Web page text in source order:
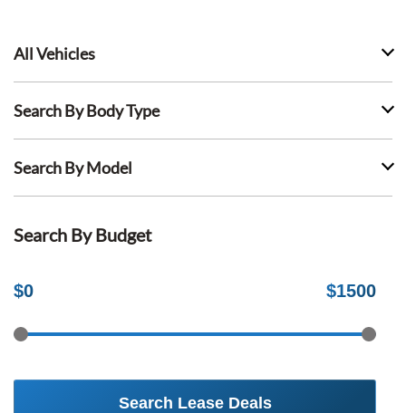
All Vehicles
Search By Body Type
Search By Model
Search By Budget
$0 $1500
Search Lease Deals